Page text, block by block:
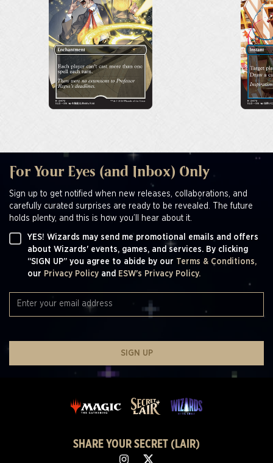
For Your Eyes (and Inbox) Only
Sign up to get notified when new releases, collaborations, and
carefully curated surprises are ready to be revealed. The future
holds plenty, and this is how you’ll hear about it.
YES! Wizards may send me promotional emails and offers
about Wizards' events, games, and services. By clicking
“SIGN UP” you agree to abide by our Terms & Conditions,
our Privacy Policy and ESW's Privacy Policy.
SIGN UP
SHARE YOUR SECRET (LAIR)